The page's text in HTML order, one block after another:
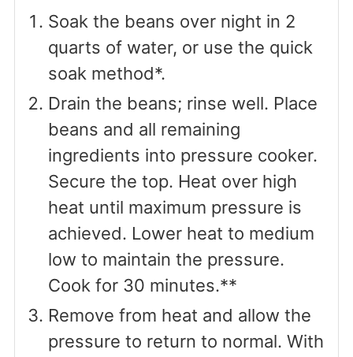
Soak the beans over night in 2
quarts of water, or use the quick
soak method*.
Drain the beans; rinse well. Place
beans and all remaining
ingredients into pressure cooker.
Secure the top. Heat over high
heat until maximum pressure is
achieved. Lower heat to medium
low to maintain the pressure.
Cook for 30 minutes.**
Remove from heat and allow the
pressure to return to normal. With